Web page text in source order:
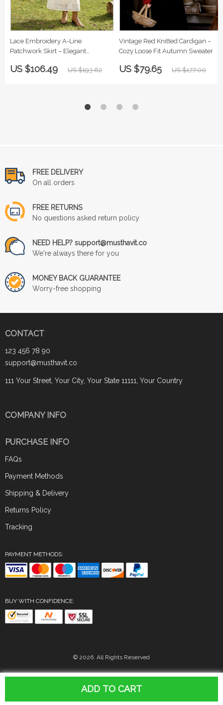
ADD TO CART
Lace Embroidery A-Line
Patchwork Skirt – Elegant
US $106.49 US $193.62
Vintage Red Knitted Cardigan –
Cozy Loose Fit Autumn Sweater
US $79.65 US $177.00
FREE DELIVERY
On all orders
FREE RETURNS
No questions asked return policy
NEED HELP? support@musthavit.co
We're always there for you
MONEY BACK GUARANTEE
Worry-free shopping
CONTACT
123 456 78 90
support@musthavit.co
111 Your Street, Your City, Your State 11111, Your Country
COMPANY INFO
PURCHASE INFO
FAQs
Payment Methods
Shipping & Delivery
Returns Policy
Tracking
PAYMENT METHODS:
BUY WITH CONFIDENCE:
© 2026. All Rights Reserved